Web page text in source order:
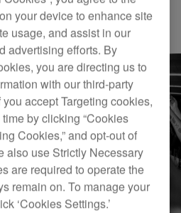
your device to enhance site
usage, and assist in our
advertising efforts. By
you are directing us to
with our third-party
accept Targeting cookies,
by clicking “Cookies
Cookies,” and opt-out of
also use Strictly Necessary
are required to operate the
remain on. To manage your
‘Cookies Settings.’